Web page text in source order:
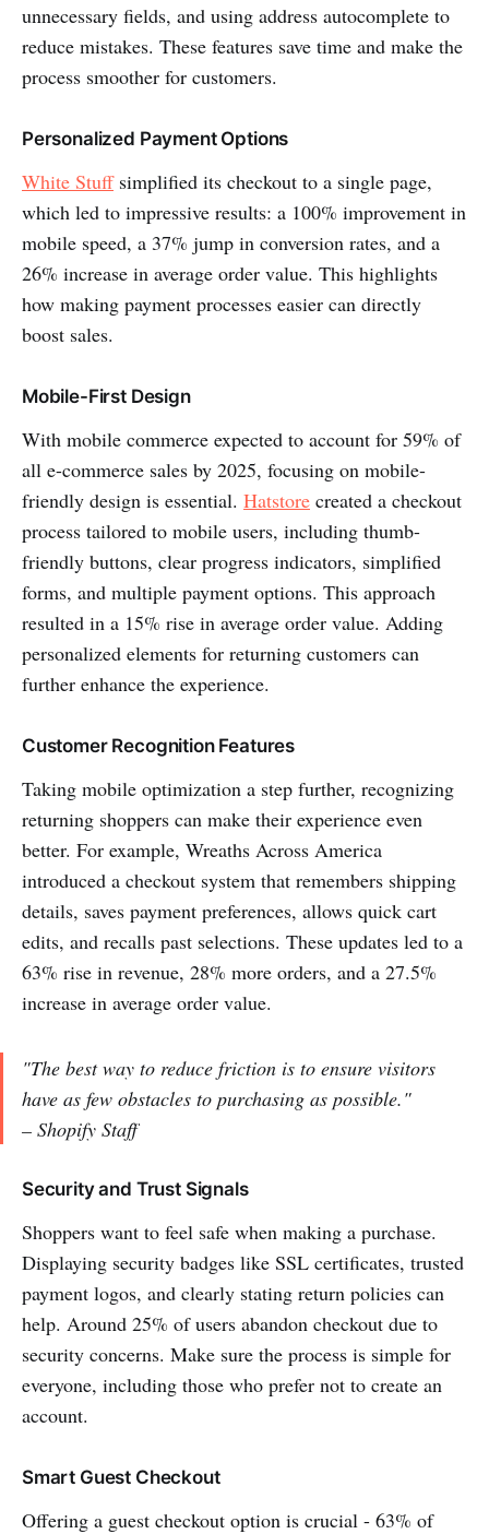
unnecessary fields, and using address autocomplete to
reduce mistakes. These features save time and make the
process smoother for customers.
Personalized Payment Options
White Stuffsimplified its checkout to a single page,
which led to impressive results: a 100% improvement in
mobile speed, a 37% jump in conversion rates, and a
26% increase in average order value. This highlights
how making payment processes easier can directly
boost sales.
Mobile-First Design
With mobile commerce expected to account for 59% of
all e-commerce sales by 2025, focusing on mobile-
friendly design is essential. Hatstore created a checkout
process tailored to mobile users, including thumb-
friendly buttons, clear progress indicators, simplified
forms, and multiple payment options. This approach
resulted in a 15% rise in average order value. Adding
personalized elements for returning customers can
further enhance the experience.
Customer Recognition Features
Taking mobile optimization a step further, recognizing
returning shoppers can make their experience even
better. For example, Wreaths Across America
introduced a checkout system that remembers shipping
details, saves payment preferences, allows quick cart
edits, and recalls past selections. These updates led to a
63% rise in revenue, 28% more orders, and a 27.5%
increase in average order value.
"The best way to reduce friction is to ensure visitors
have as few obstacles to purchasing as possible."
– Shopify Staff
Security and Trust Signals
Shoppers want to feel safe when making a purchase.
Displaying security badges like SSL certificates, trusted
payment logos, and clearly stating return policies can
help. Around 25% of users abandon checkout due to
security concerns. Make sure the process is simple for
everyone, including those who prefer not to create an
account.
Smart Guest Checkout
Offering a guest checkout option is crucial - 63% of